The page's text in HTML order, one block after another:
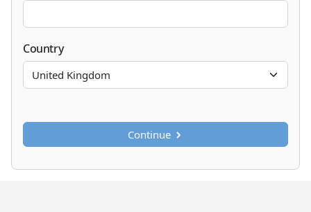
Country
Continue